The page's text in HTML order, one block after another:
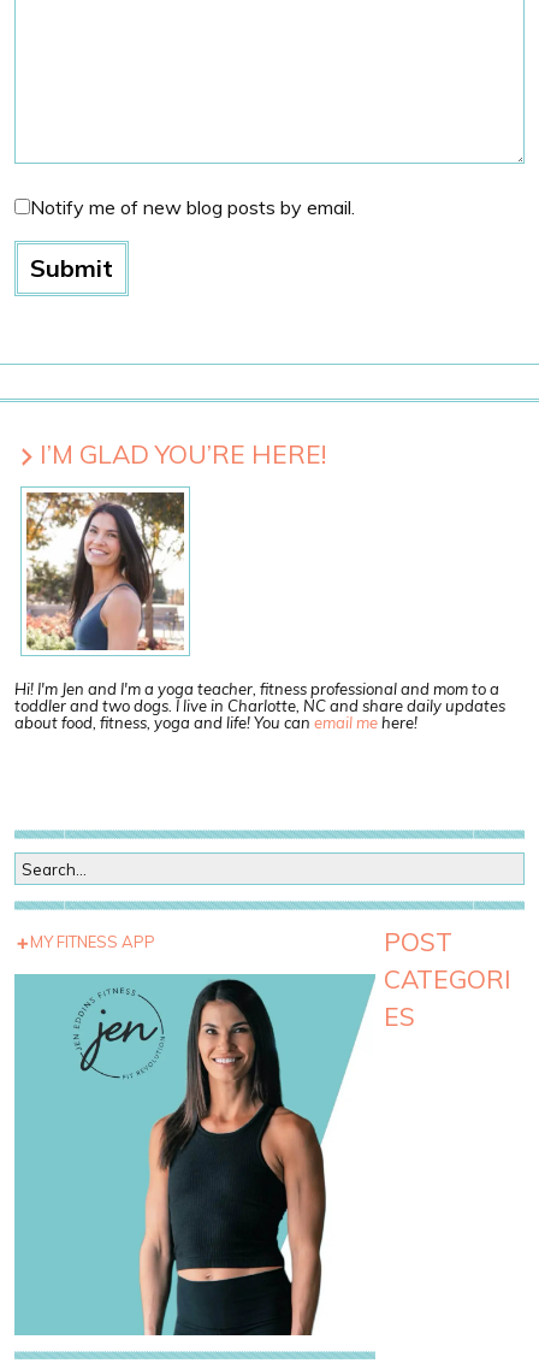
Notify me of new blog posts by email.
I’M GLAD YOU’RE HERE!
Hi! I'm Jen and I'm a yoga teacher, fitness professional and mom to a
toddler and two dogs. I live in Charlotte, NC and share daily updates
about food, fitness, yoga and life! You can email mehere!
MY FITNESS APP
POST
CATEGORI
ES